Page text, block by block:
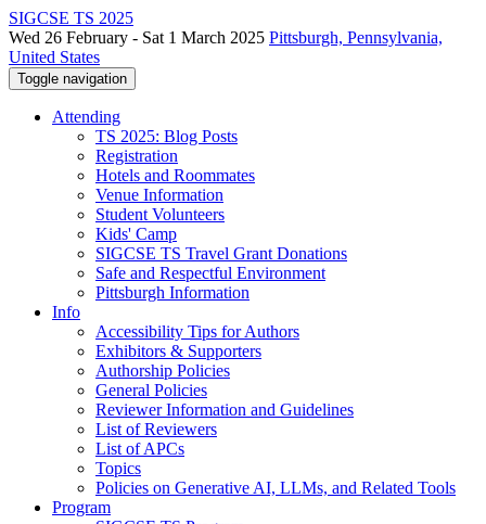
SIGCSE TS 2025
Wed 26 February - Sat 1 March 2025 Pittsburgh, Pennsylvania,
United States
Toggle navigation
Attending
TS 2025: Blog Posts
Registration
Hotels and Roommates
Venue Information
Student Volunteers
Kids' Camp
SIGCSE TS Travel Grant Donations
Safe and Respectful Environment
Pittsburgh Information
Info
Accessibility Tips for Authors
Exhibitors & Supporters
Authorship Policies
General Policies
Reviewer Information and Guidelines
List of Reviewers
List of APCs
Topics
Policies on Generative AI, LLMs, and Related Tools
Program